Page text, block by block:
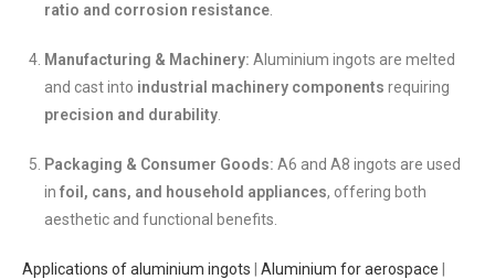
ratio and corrosion resistance
Manufacturing & Machinery: Aluminium ingots are melted
and cast into industrial machinery components requiring
precision and durability
Packaging & Consumer Goods: A6 and A8 ingots are used
in foil, cans, and household appliances, offering both
aesthetic and functional benefits.
Applications of aluminium ingots Aluminium for aerospace